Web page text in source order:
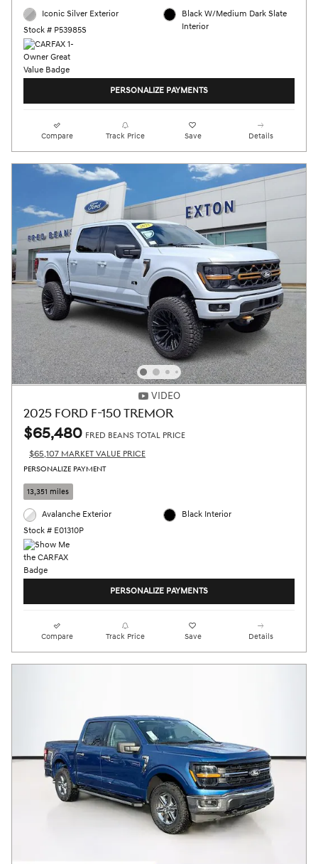
Iconic Silver Exterior
Stock # P53985S
Black W/Medium Dark Slate
Interior
PERSONALIZE PAYMENTS
Compare Track Price Save Details
VIDEO
2025 FORD F-150 TREMOR
$65,480 FRED BEANS TOTAL PRICE
$65,107 MARKET VALUE PRICE
PERSONALIZE PAYMENT
13,351 miles
Avalanche Exterior
Stock # E01310P
Black Interior
PERSONALIZE PAYMENTS
Compare Track Price Save Details